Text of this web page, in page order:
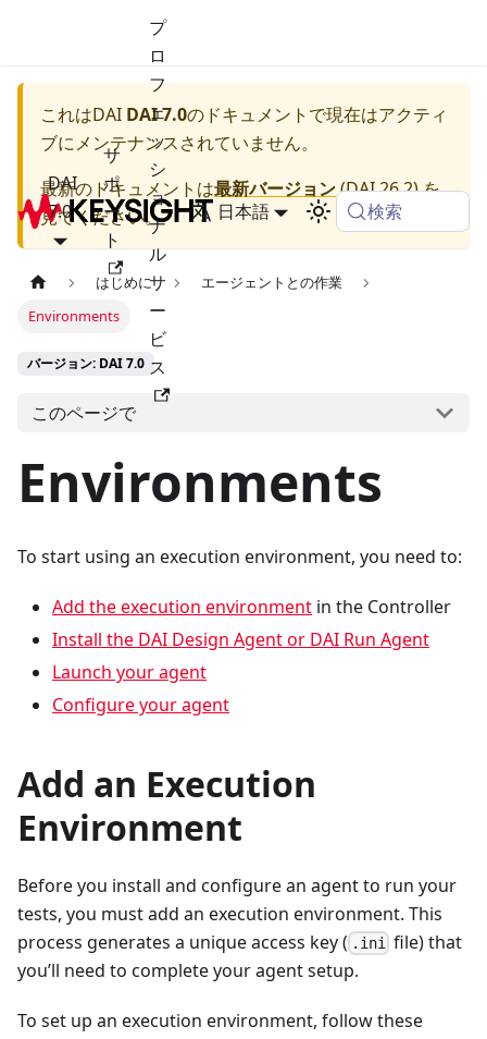
DAI
7.0
サ
ポ
ー
ト
プ
ロ
フ
ェ
ッ
シ
ョ
ナ
ル
サ
ー
ビ
ス
日本語 検索
これはDAI DAI 7.0のドキュメントで現在はアクティ
ブにメンテナンスされていません。
最新のドキュメントは最新バージョン(DAI 26.2) を
見てください。
はじめに
エージェントとの作業
Environments
バージョン: DAI 7.0
このページで
Environments
To start using an execution environment, you need to:
Add the execution environment in the Controller
Install the DAI Design Agent or DAI Run Agent
Launch your agent
Configure your agent
Add an Execution
Environment
Before you install and configure an agent to run your
tests, you must add an execution environment. This
process generates a unique access key ( .ini file) that
you’ll need to complete your agent setup.
To set up an execution environment, follow these